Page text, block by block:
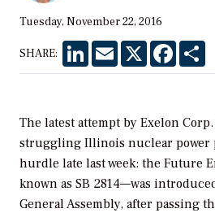
Tuesday, November 22, 2016
SHARE: LinkedInEmail X
The latest attempt by Exelon
struggling Illinois nuclear power
hurdle late last week: the Future
known as SB 2814—was
General Assembly, after passing